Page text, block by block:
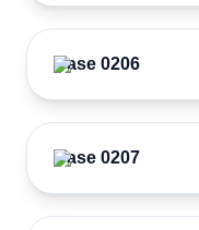
Case 0206
Case 0207